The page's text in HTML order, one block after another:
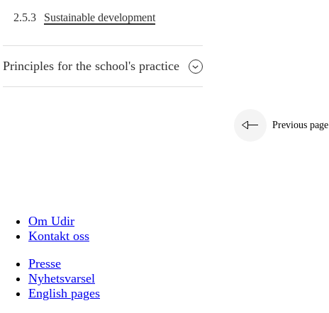
2.5.3 Sustainable development
Principles for the school's practice
Previous page
Om Udir
Kontakt oss
Presse
Nyhetsvarsel
English pages